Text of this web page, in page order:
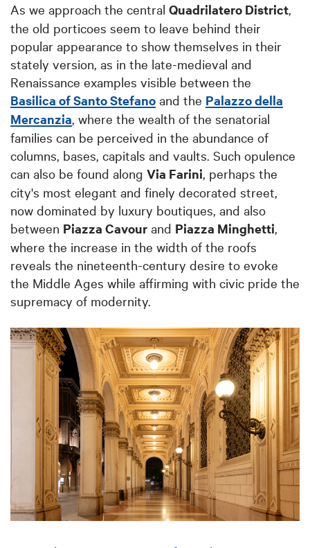
As we approach the central Quadrilatero District,
the old porticoes seem to leave behind their
popular appearance to show themselves in their
stately version, as in the late-medieval and
Renaissance examples visible between the
Basilica of Santo Stefano and the Palazzo della
Mercanzia, where the wealth of the senatorial
families can be perceived in the abundance of
columns, bases, capitals and vaults. Such opulence
can also be found along Via Farini, perhaps the
city's most elegant and finely decorated street,
now dominated by luxury boutiques, and also
between Piazza Cavour and Piazza Minghetti,
where the increase in the width of the roofs
reveals the nineteenth-century desire to evoke
the Middle Ages while affirming with civic pride the
supremacy of modernity.